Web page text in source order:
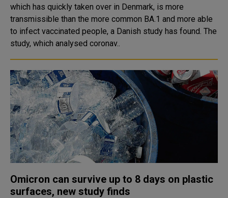
which has quickly taken over in Denmark, is more
transmissible than the more common BA.1 and more able
to infect vaccinated people, a Danish study has found. The
study, which analysed coronav..
Omicron can survive up to 8 days on plastic
surfaces, new study finds